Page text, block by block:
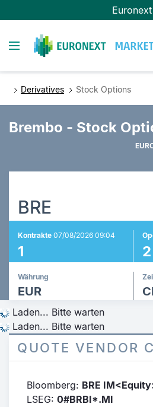
zum
Toggle navigation
Derivatives Stock Options
Brembo - Stock
BRE
Kontrakte 07/08/2026 09:04
1
Währung
EUR
Laden... Bitte warten
Laden... Bitte warten
QUOTE VENDOR
Bloomberg: BRE
LSEG: 0#BRBI*.MI